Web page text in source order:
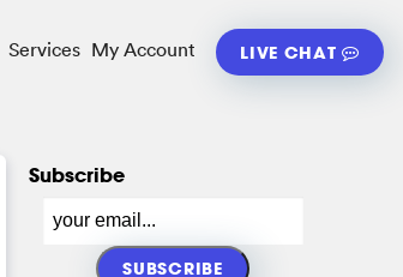
Services My Account LIVE CHAT
Subscribe